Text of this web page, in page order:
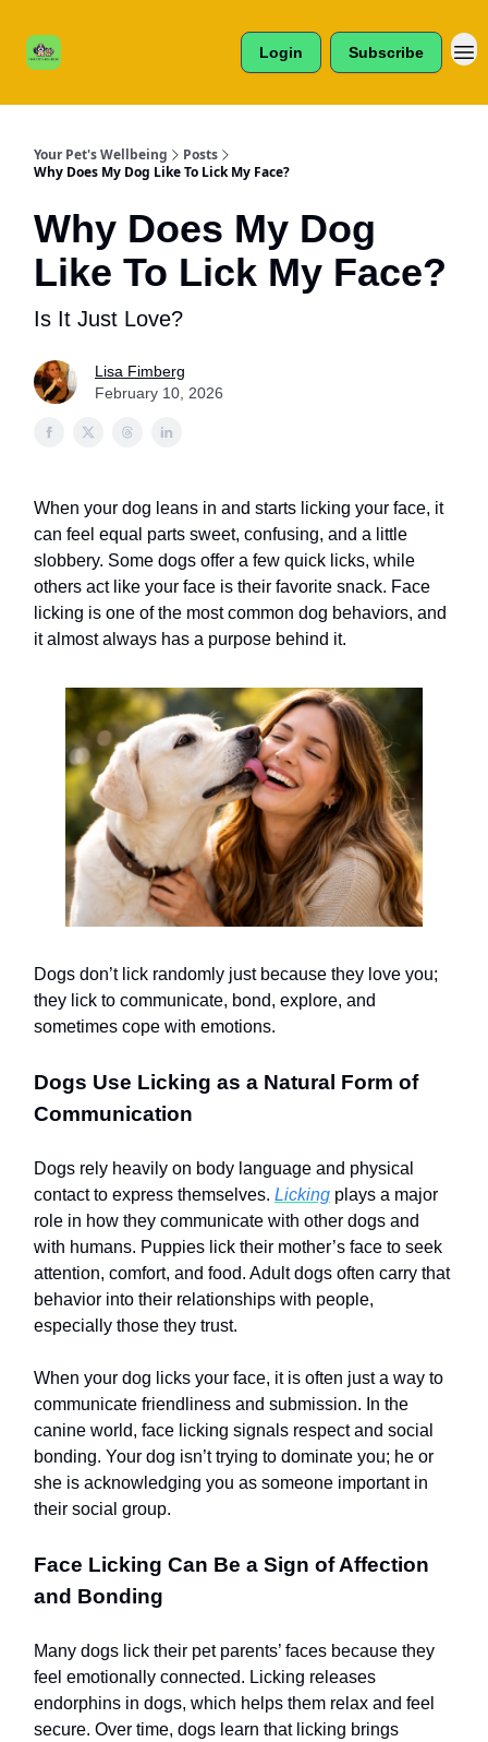
Login Subscribe
Your Pet's Wellbeing
Posts
Why Does My Dog Like To Lick My Face?
Why Does My Dog
Like To Lick My Face?
Is It Just Love?
Lisa Fimberg
February 10, 2026
When your dog leans in and starts licking your face, it
can feel equal parts sweet, confusing, and a little
slobbery. Some dogs offer a few quick licks, while
others act like your face is their favorite snack. Face
licking is one of the most common dog behaviors, and
it almost always has a purpose behind it.
Dogs don’t lick randomly just because they love you;
they lick to communicate, bond, explore, and
sometimes cope with emotions.
Dogs Use Licking as a Natural Form of
Communication
Dogs rely heavily on body language and physical
contact to express themselves. Licking plays a major
role in how they communicate with other dogs and
with humans. Puppies lick their mother’s face to seek
attention, comfort, and food. Adult dogs often carry that
behavior into their relationships with people,
especially those they trust.
When your dog licks your face, it is often just a way to
communicate friendliness and submission. In the
canine world, face licking signals respect and social
bonding. Your dog isn’t trying to dominate you; he or
she is acknowledging you as someone important in
their social group.
Face Licking Can Be a Sign of Affection
and Bonding
Many dogs lick their pet parents’ faces because they
feel emotionally connected. Licking releases
endorphins in dogs, which helps them relax and feel
secure. Over time, dogs learn that licking brings